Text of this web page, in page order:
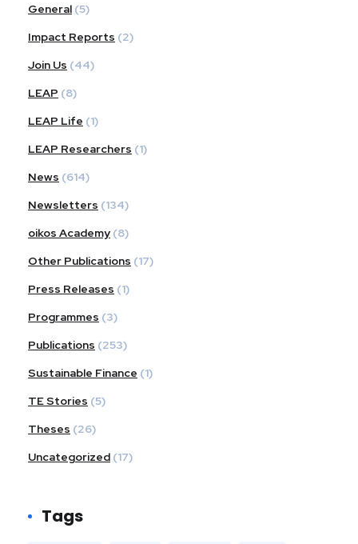
General (5)
Impact Reports (2)
Join Us (44)
LEAP (8)
LEAP Life (1)
LEAP Researchers (1)
News (614)
Newsletters (134)
oikos Academy (8)
Other Publications (17)
Press Releases (1)
Programmes (3)
Publications (253)
Sustainable Finance (1)
TE Stories (5)
Theses (26)
Uncategorized (17)
Tags